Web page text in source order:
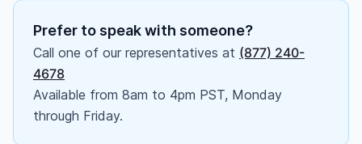
Prefer to speak with someone?
Call one of our representatives at (877) 240-
4678
Available from 8am to 4pm PST, Monday
through Friday.